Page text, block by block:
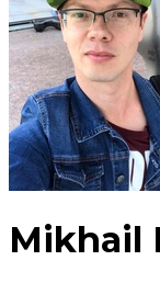
Mikhail